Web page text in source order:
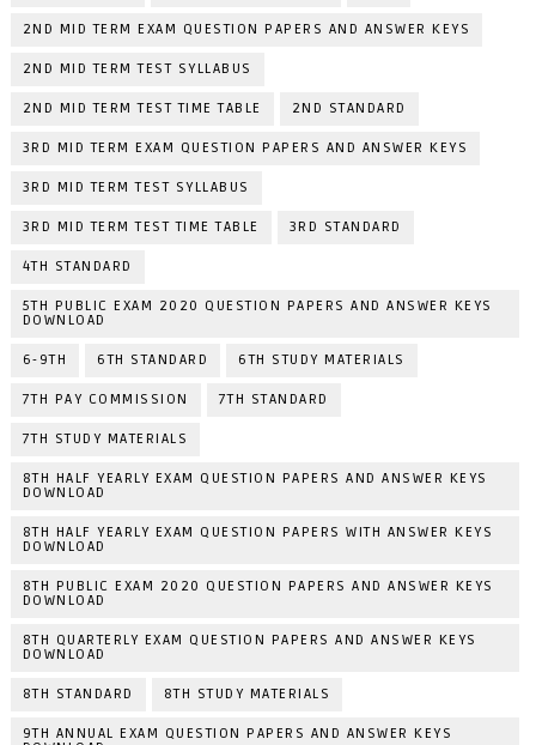
2ND MID TERM EXAM QUESTION PAPERS AND ANSWER KEYS
2ND MID TERM TEST SYLLABUS
2ND MID TERM TEST TIME TABLE 2ND STANDARD
3RD MID TERM EXAM QUESTION PAPERS AND ANSWER KEYS
3RD MID TERM TEST SYLLABUS
3RD MID TERM TEST TIME TABLE 3RD STANDARD
4TH STANDARD
5TH PUBLIC EXAM 2020 QUESTION PAPERS AND ANSWER KEYS
DOWNLOAD
6-9TH 6TH STANDARD 6TH STUDY MATERIALS
7TH PAY COMMISSION 7TH STANDARD
7TH STUDY MATERIALS
8TH HALF YEARLY EXAM QUESTION PAPERS AND ANSWER KEYS
DOWNLOAD
8TH HALF YEARLY EXAM QUESTION PAPERS WITH ANSWER KEYS
DOWNLOAD
8TH PUBLIC EXAM 2020 QUESTION PAPERS AND ANSWER KEYS
DOWNLOAD
8TH QUARTERLY EXAM QUESTION PAPERS AND ANSWER KEYS
DOWNLOAD
8TH STANDARD 8TH STUDY MATERIALS
9TH ANNUAL EXAM QUESTION PAPERS AND ANSWER KEYS